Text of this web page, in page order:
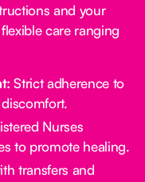
and your
care ranging
Strict adherence to
Nurses
to promote healing.
transfers and